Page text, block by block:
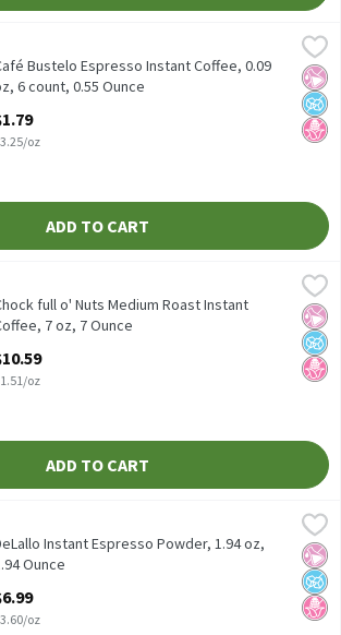
Instant Coffee, 0.09 oz, 6 count, 0.55
Instant Coffee, 0.09 oz, 6 count
No
No
No
Bustelo Espresso Instant Coffee, 0.09
6 count, 0.55 Ounce
oz
ADD TO CART
Roast Instant Coffee, 7 oz, 7 Ounce,
Roast Instant Coffee, 7 oz
No
No
No
full o' Nuts Medium Roast Instant
7 oz, 7 Ounce
oz
ADD TO CART
$6.99
Powder, 1.94 oz
No
No
No
Instant Espresso Powder, 1.94 oz,
Ounce
oz